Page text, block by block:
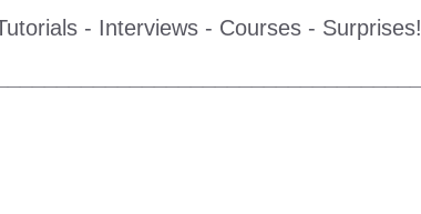
- Interviews - Courses - Surprises!